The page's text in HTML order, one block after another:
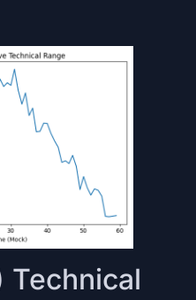
Technical